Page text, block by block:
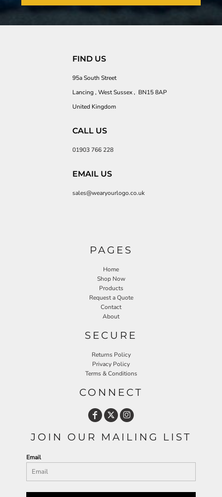
FIND US
95a South Street
Lancing , West Sussex , BN15 8AP
United Kingdom
CALL US
01903 766 228
EMAIL US
sales@wearyourlogo.co.uk
PAGES
Home
Shop Now
Products
Request a Quote
Contact
About
SECURE
Returns Policy
Privacy Policy
Terms & Conditions
CONNECT
JOIN OUR MAILING LIST
Email